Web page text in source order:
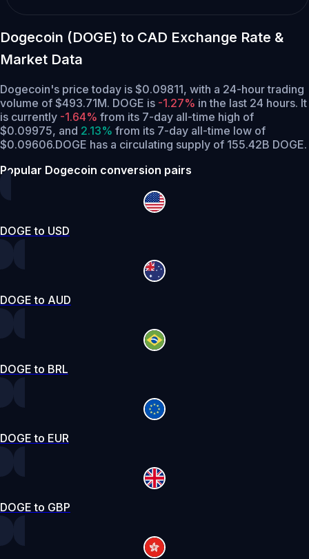
Dogecoin (DOGE) to CAD Exchange Rate &
Market Data
Dogecoin's price today is $0.09811, with a 24-hour trading
volume of $493.71M. DOGE is -1.27% in the last 24 hours. It
is currently -1.64% from its 7-day all-time high of
$0.09975, and 2.13% from its 7-day all-time low of
$0.09606.DOGE has a circulating supply of 155.42B DOGE.
Popular Dogecoin conversion pairs
DOGE to USD
DOGE to AUD
DOGE to BRL
DOGE to EUR
DOGE to GBP